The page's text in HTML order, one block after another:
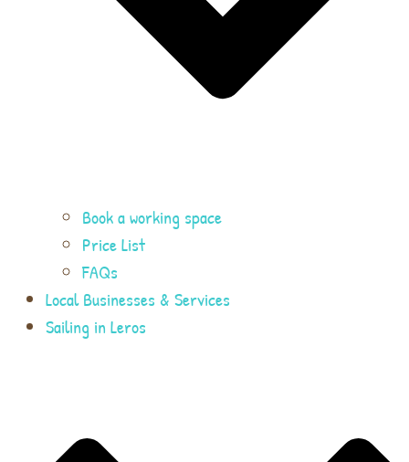
Book a working space
Price List
FAQs
Local Businesses & Services
Sailing in Leros